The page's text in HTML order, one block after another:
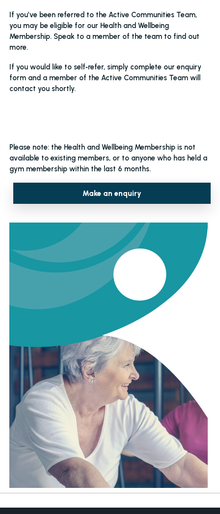
If you’ve been referred to the Active Communities Team,
you may be eligible for our Health and Wellbeing
Membership. Speak to a member of the team to find out
more.
If you would like to self‑refer, simply complete our enquiry
form and a member of the Active Communities Team will
contact you shortly.
Please note: the Health and Wellbeing Membership is not
available to existing members, or to anyone who has held a
gym membership within the last 6 months.
Make an enquiry